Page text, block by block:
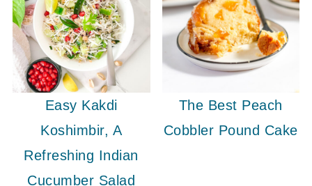
Easy Kakdi
Koshimbir, A
Refreshing Indian
Cucumber Salad
The Best Peach
Cobbler Pound Cake